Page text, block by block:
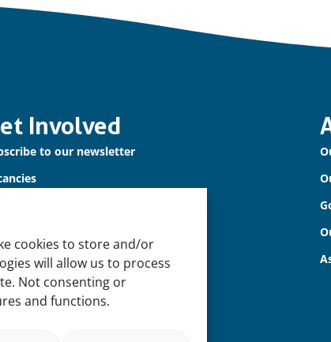
cookies to store and/or
will allow us to process
Not consenting or
and functions.
Involved
to our newsletter
us